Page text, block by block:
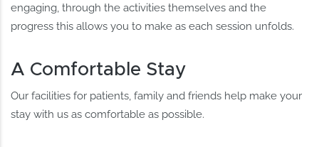
engaging, through the activities themselves and the
progress this allows you to make as each session unfolds.
A Comfortable Stay
Our facilities for patients, family and friends help make your
stay with us as comfortable as possible.